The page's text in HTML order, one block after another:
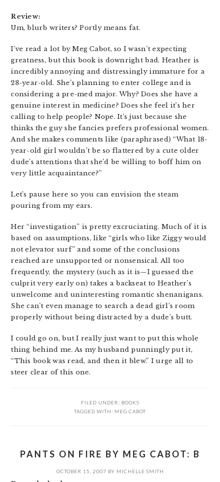
Review:
Um, blurb writers? Portly means fat.
I’ve read a lot by Meg Cabot, so I wasn’t expecting
greatness, but this book is downright bad. Heather is
incredibly annoying and distressingly immature for a
28-year-old. She’s planning to enter college and is
considering a pre-med major. Why? Does she have a
genuine interest in medicine? Does she feel it’s her
calling to help people? Nope. It’s just because she
thinks the guy she fancies prefers professional women.
And she makes comments like (paraphrased) “What 18-
year-old girl wouldn’t be so flattered by a cute older
dude’s attentions that she’d be willing to boff him on
very little acquaintance?”
Let’s pause here so you can envision the steam
pouring from my ears.
Her “investigation” is pretty excruciating. Much of it is
based on assumptions, like “girls who like Ziggy would
not elevator surf” and some of the conclusions
reached are unsupported or nonsensical. All too
frequently, the mystery (such as it is—I guessed the
culprit very early on) takes a backseat to Heather’s
unwelcome and uninteresting romantic shenanigans.
She can’t even manage to search a dead girl’s room
properly without being distracted by a dude’s butt.
I could go on, but I really just want to put this whole
thing behind me. As my husband punningly put it,
“This book was read, and then it blew.” I urge all to
steer clear of this one.
FILED UNDER: BOOKS
TAGGED WITH: MEG CABOT
PANTS ON FIRE BY MEG CABOT: B
OCTOBER 15, 2007 BY MICHELLE SMITH